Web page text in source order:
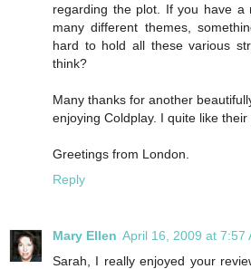
regarding the plot. If you have a
many different themes,
hard to hold all these various
think?
Many thanks for another
enjoying Coldplay. I quite like their
Greetings from London.
Reply
Mary Ellen April 16, 2009 at 7:57
Sarah, I really enjoyed your